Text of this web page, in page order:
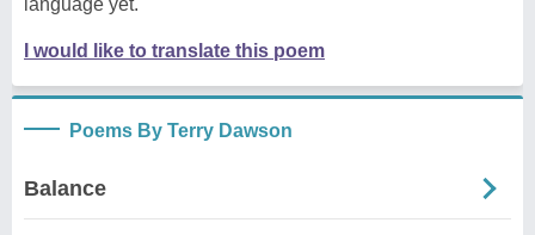
I would like to translate this poem
Poems By Terry Dawson
Balance